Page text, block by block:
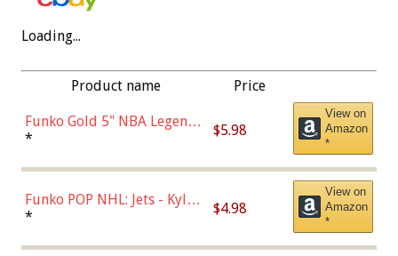
Loading...
Product name Price
Funko Gold 5" NBA Legends:
Bulls - Dennis Rodman
* $5.98
View on
Amazon
*
Funko POP NHL: Jets - Kyle
Connor (Home
* $4.98
View on
Amazon
*